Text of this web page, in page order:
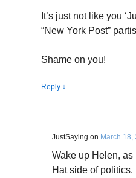
It’s just not like you
“New York Post”
Shame on you!
Reply ↓
JustSaying on March 18,
Wake up Helen,
Hat side of